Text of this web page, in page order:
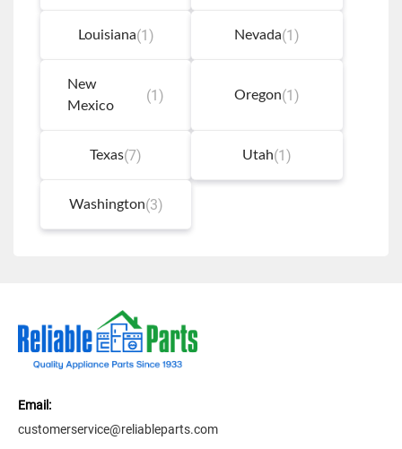
Louisiana(1) Nevada(1)
New
Mexico
(1) Oregon(1)
Texas(7) Utah(1)
Washington(3)
Email:
customerservice@reliableparts.com